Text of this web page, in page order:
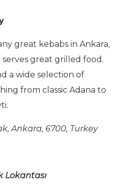
great kebabs in Ankara,
great grilled food.
a wide selection of
from classic Adana to
Ankara, 6700, Turkey
Lokantası